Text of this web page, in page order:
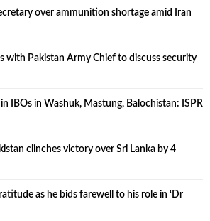
over ammunition shortage amid Iran
with Pakistan Army Chief to discuss security
IBOs in Washuk, Mastung, Balochistan: ISPR
clinches victory over Sri Lanka by 4
as he bids farewell to his role in ‘Dr